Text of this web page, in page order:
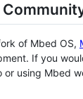
of Mbed OS,
If you
using Mbed